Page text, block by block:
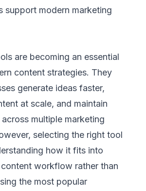
support modern marketing
are becoming an essential
content strategies. They
generate ideas faster,
at scale, and maintain
multiple marketing
selecting the right tool
how it fits into
workflow rather than
the most popular